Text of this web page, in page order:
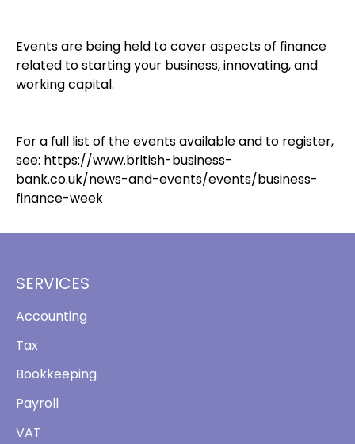
Events are being held to cover aspects of finance
related to starting your business, innovating, and
working capital.
For a full list of the events available and to register,
see: https://www.british-business-
bank.co.uk/news-and-events/events/business-
finance-week
SERVICES
Accounting
Tax
Bookkeeping
Payroll
VAT